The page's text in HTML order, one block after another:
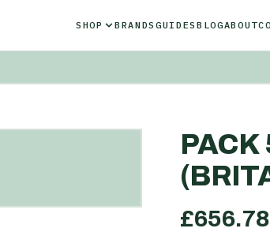
SHOP BRANDS GUIDESBLOGABOUT
PACK
£656.78